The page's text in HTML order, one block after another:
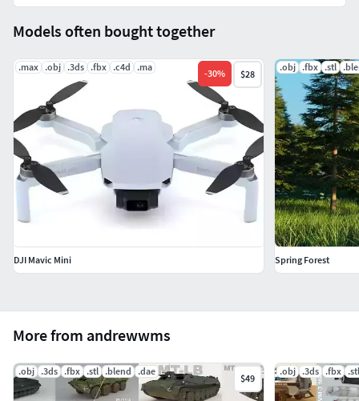
More from andrewwms
.obj .3ds .fbx .stl .blend .dae
$49
.obj .3ds .fbx .stl
Models often bought together
.max .obj .3ds .fbx .c4d .ma
-30% $28
DJI Mavic Mini
.obj .fbx .stl
Spring Forest